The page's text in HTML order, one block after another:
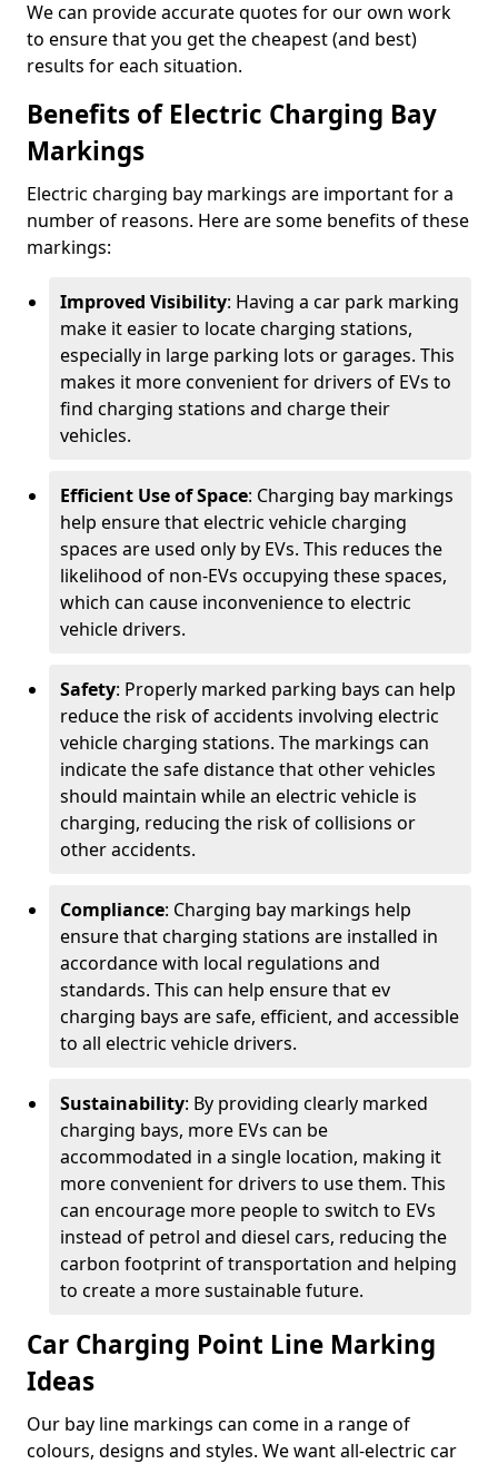
We can provide accurate quotes for our own work
to ensure that you get the cheapest (and best)
results for each situation.
Benefits of Electric Charging Bay
Markings
Electric charging bay markings are important for a
number of reasons. Here are some benefits of these
markings:
Improved Visibility: Having a car park marking
make it easier to locate charging stations,
especially in large parking lots or garages. This
makes it more convenient for drivers of EVs to
find charging stations and charge their
vehicles.
Efficient Use of Space: Charging bay markings
help ensure that electric vehicle charging
spaces are used only by EVs. This reduces the
likelihood of non-EVs occupying these spaces,
which can cause inconvenience to electric
vehicle drivers.
Safety: Properly marked parking bays can help
reduce the risk of accidents involving electric
vehicle charging stations. The markings can
indicate the safe distance that other vehicles
should maintain while an electric vehicle is
charging, reducing the risk of collisions or
other accidents.
Compliance: Charging bay markings help
ensure that charging stations are installed in
accordance with local regulations and
standards. This can help ensure that ev
charging bays are safe, efficient, and accessible
to all electric vehicle drivers.
Sustainability: By providing clearly marked
charging bays, more EVs can be
accommodated in a single location, making it
more convenient for drivers to use them. This
can encourage more people to switch to EVs
instead of petrol and diesel cars, reducing the
carbon footprint of transportation and helping
to create a more sustainable future.
Car Charging Point Line Marking
Ideas
Our bay line markings can come in a range of
colours, designs and styles. We want all-electric car